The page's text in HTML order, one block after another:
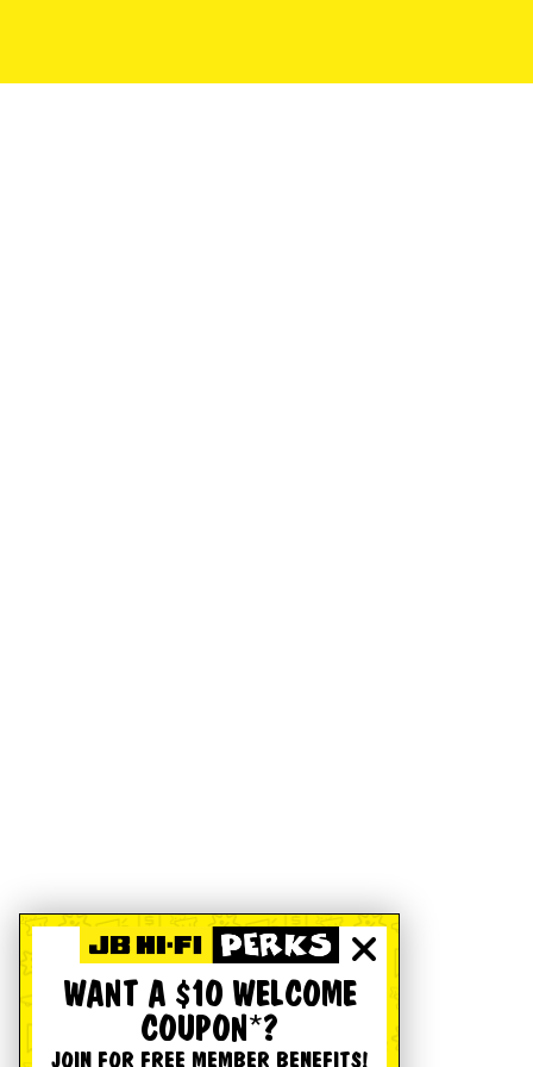
WANT A $10 WELCOME
COUPON*?
JOIN FOR FREE MEMBER BENEFITS!